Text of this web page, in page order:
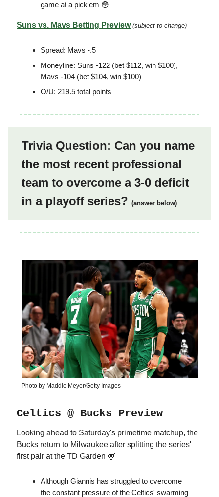
game at a pick'em 😳
Suns vs. Mavs Betting Preview (subject to change)
Spread: Mavs -.5
Moneyline: Suns -122 (bet $112, win $100),
Mavs -104 (bet $104, win $100)
O/U: 219.5 total points
Trivia Question: Can you name
the most recent professional
team to overcome a 3-0 deficit
in a playoff series? (answer below)
Photo by Maddie Meyer/Getty Images
Celtics @ Bucks Preview
Looking ahead to Saturday's primetime matchup, the
Bucks return to Milwaukee after splitting the series'
first pair at the TD Garden 🦌
Although Giannis has struggled to overcome
the constant pressure of the Celtics' swarming